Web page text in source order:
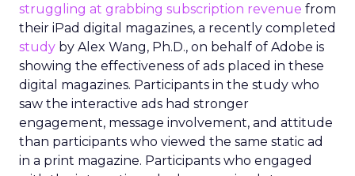
struggling at grabbing subscription revenue from
their iPad digital magazines, a recently completed
study by Alex Wang, Ph.D., on behalf of Adobe is
showing the effectiveness of ads placed in these
digital magazines. Participants in the study who
saw the interactive ads had stronger
engagement, message involvement, and attitude
than participants who viewed the same static ad
in a print magazine. Participants who engaged